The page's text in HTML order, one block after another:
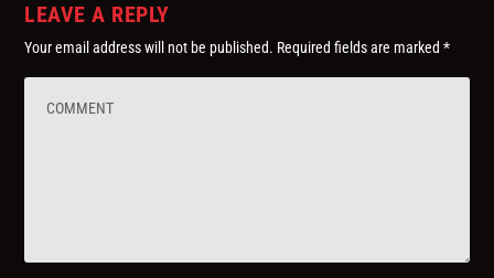
LEAVE A REPLY
Your email address will not be published. Required fields are marked*